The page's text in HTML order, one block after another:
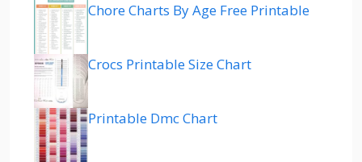
Chore Charts By Age Free Printable
Crocs Printable Size Chart
Printable Dmc Chart